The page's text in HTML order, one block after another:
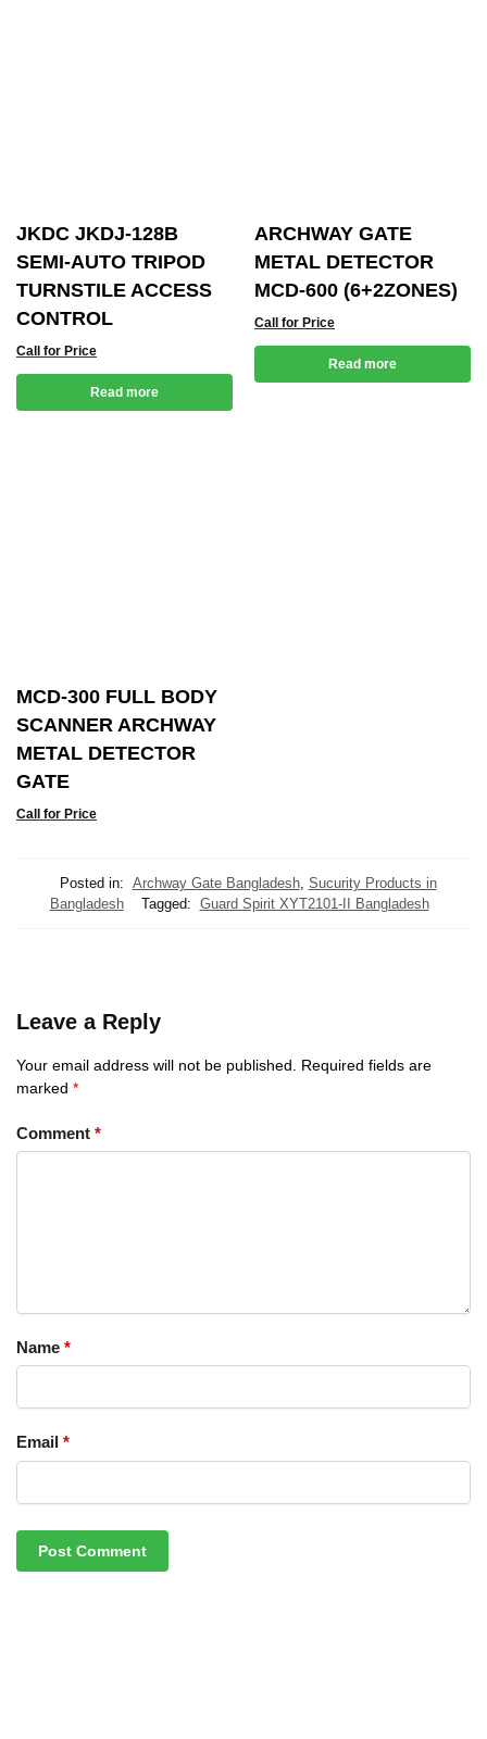
JKDC JKDJ-128B
SEMI-AUTO TRIPOD
TURNSTILE ACCESS
CONTROL
Call for Price
Read more
ARCHWAY GATE
METAL DETECTOR
MCD-600 (6+2ZONES)
Call for Price
Read more
MCD-300 FULL BODY
SCANNER ARCHWAY
METAL DETECTOR
GATE
Call for Price
Posted in: Archway Gate Bangladesh, Sucurity Products in
Bangladesh
Tagged: Guard Spirit XYT2101-II Bangladesh
Leave a Reply
Your email address will not be published. Required fields are
marked *
Comment *
Name *
Email *